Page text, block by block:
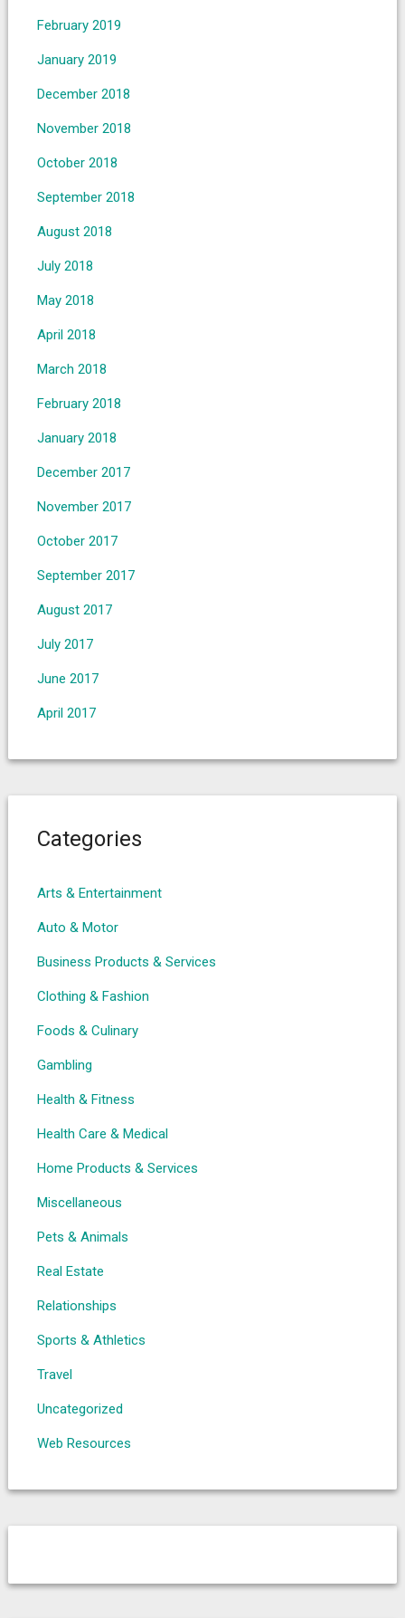
February 2019
January 2019
December 2018
November 2018
October 2018
September 2018
August 2018
July 2018
May 2018
April 2018
March 2018
February 2018
January 2018
December 2017
November 2017
October 2017
September 2017
August 2017
July 2017
June 2017
April 2017
Categories
Arts & Entertainment
Auto & Motor
Business Products & Services
Clothing & Fashion
Foods & Culinary
Gambling
Health & Fitness
Health Care & Medical
Home Products & Services
Miscellaneous
Pets & Animals
Real Estate
Relationships
Sports & Athletics
Travel
Uncategorized
Web Resources